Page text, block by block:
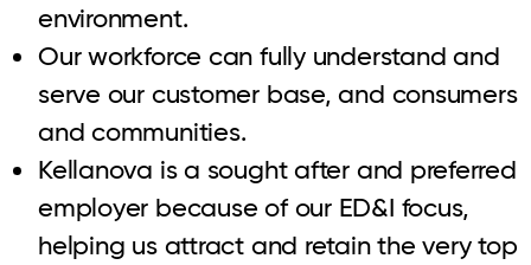
environment.
Our workforce can fully understand and
serve our customer base, and consumers
and communities.
Kellanova is a sought after and preferred
employer because of our ED&I focus,
helping us attract and retain the very top